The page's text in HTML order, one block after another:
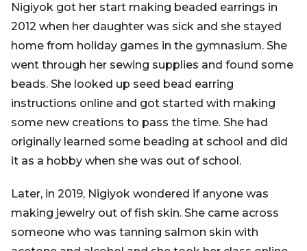
Nigiyok got her start making beaded earrings in
2012 when her daughter was sick and she stayed
home from holiday games in the gymnasium. She
went through her sewing supplies and found some
beads. She looked up seed bead earring
instructions online and got started with making
some new creations to pass the time. She had
originally learned some beading at school and did
it as a hobby when she was out of school.
Later, in 2019, Nigiyok wondered if anyone was
making jewelry out of fish skin. She came across
someone who was tanning salmon skin with